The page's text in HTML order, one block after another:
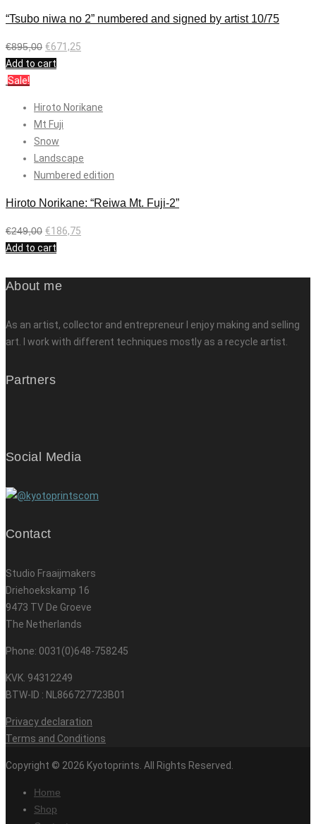
“Tsubo niwa no 2” numbered and signed by artist 10/75
€895,00 €671,25
Add to cart
Sale!
Hiroto Norikane
Mt Fuji
Snow
Landscape
Numbered edition
Hiroto Norikane: “Reiwa Mt. Fuji-2”
€249,00 €186,75
Add to cart
About me
As an artist, collector and entrepreneur I enjoy making and selling
art. I work with different techniques mostly as a recycle artist.
Partners
Social Media
Contact
Studio Fraaijmakers
Driehoekskamp 16
9473 TV De Groeve
The Netherlands
Phone: 0031(0)648-758245
KVK. 94312249
BTW-ID : NL866727723B01
Privacy declaration
Terms and Conditions
Copyright © 2026 Kyotoprints. All Rights Reserved.
Home
Shop